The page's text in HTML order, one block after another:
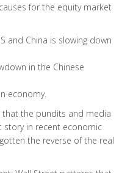
for the equity market
and China is slowing down
in the Chinese
economy.
that the pundits and media
in recent economic
the reverse of the real